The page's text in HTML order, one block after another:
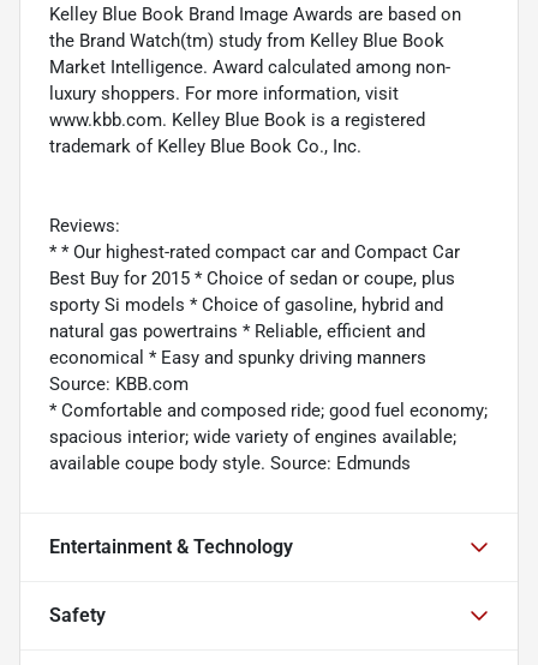
Kelley Blue Book Brand Image Awards are based on
the Brand Watch(tm) study from Kelley Blue Book
Market Intelligence. Award calculated among non-
luxury shoppers. For more information, visit
www.kbb.com. Kelley Blue Book is a registered
trademark of Kelley Blue Book Co., Inc.
Reviews:
* * Our highest-rated compact car and Compact Car
Best Buy for 2015 * Choice of sedan or coupe, plus
sporty Si models * Choice of gasoline, hybrid and
natural gas powertrains * Reliable, efficient and
economical * Easy and spunky driving manners
Source: KBB.com
* Comfortable and composed ride; good fuel economy;
spacious interior; wide variety of engines available;
available coupe body style. Source: Edmunds
Entertainment & Technology
Safety